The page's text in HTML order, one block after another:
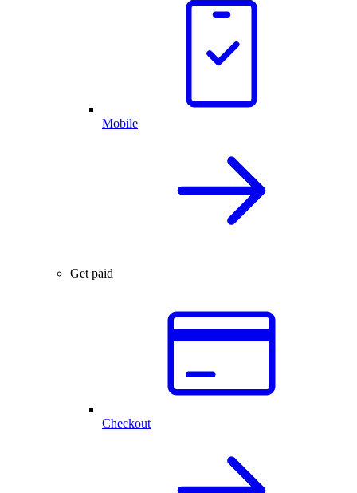
Mobile
Get paid
Checkout